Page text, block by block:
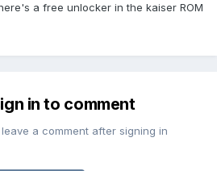
a free unlocker in the kaiser ROM
in to comment
a comment after signing in